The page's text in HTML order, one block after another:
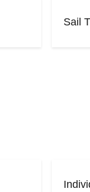
Sail